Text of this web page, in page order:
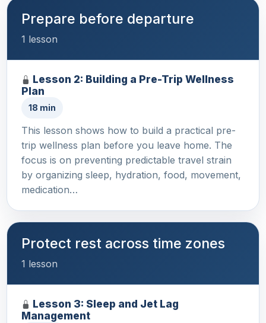
Prepare before departure
1 lesson
Lesson 2: Building a Pre-Trip Wellness
Plan
18 min
This lesson shows how to build a practical pre-
trip wellness plan before you leave home. The
focus is on preventing predictable travel strain
by organizing sleep, hydration, food, movement,
medication…
Protect rest across time zones
1 lesson
Lesson 3: Sleep and Jet Lag
Management